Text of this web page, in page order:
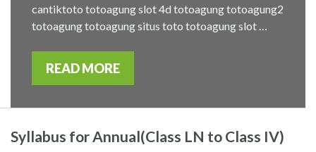
cantiktoto totoagung slot 4d totoagung totoagung2
totoagung totoagung situs toto totoagung slot …
READ MORE
Syllabus for Annual(Class LN to Class IV)